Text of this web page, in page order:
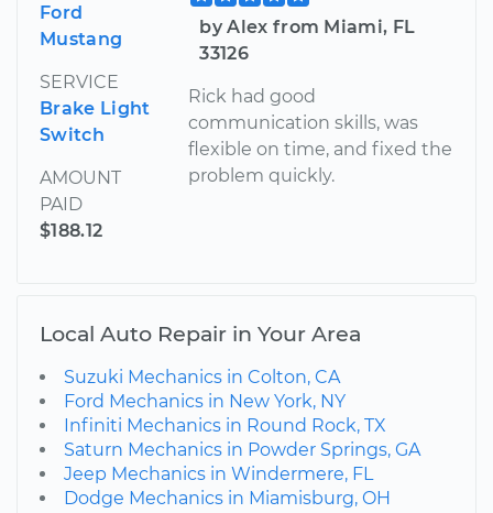
Ford
Mustang
SERVICE
Brake Light
Switch
AMOUNT
PAID
$188.12
by Alex from Miami, FL
33126
Rick had good
communication skills, was
flexible on time, and fixed the
problem quickly.
Local Auto Repair in Your Area
Suzuki Mechanics in Colton, CA
Ford Mechanics in New York, NY
Infiniti Mechanics in Round Rock, TX
Saturn Mechanics in Powder Springs, GA
Jeep Mechanics in Windermere, FL
Dodge Mechanics in Miamisburg, OH